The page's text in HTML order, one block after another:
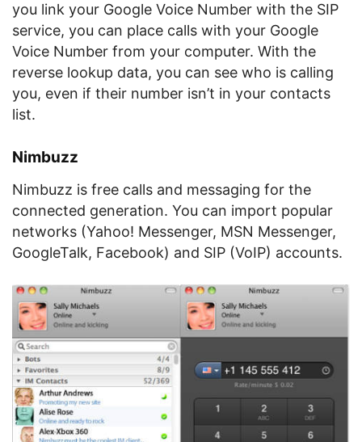
you link your Google Voice Number with the SIP
service, you can place calls with your Google
Voice Number from your computer. With the
reverse lookup data, you can see who is calling
you, even if their number isn’t in your contacts
list.
Nimbuzz
Nimbuzz is free calls and messaging for the
connected generation. You can import popular
networks (Yahoo! Messenger, MSN Messenger,
GoogleTalk, Facebook) and SIP (VoIP) accounts.